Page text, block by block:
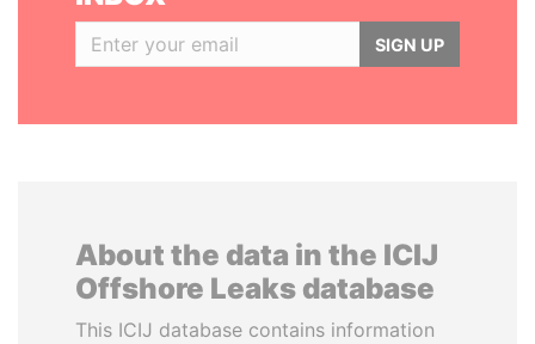
SIGN UP
About the data in the ICIJ
Offshore Leaks database
This ICIJ database contains information